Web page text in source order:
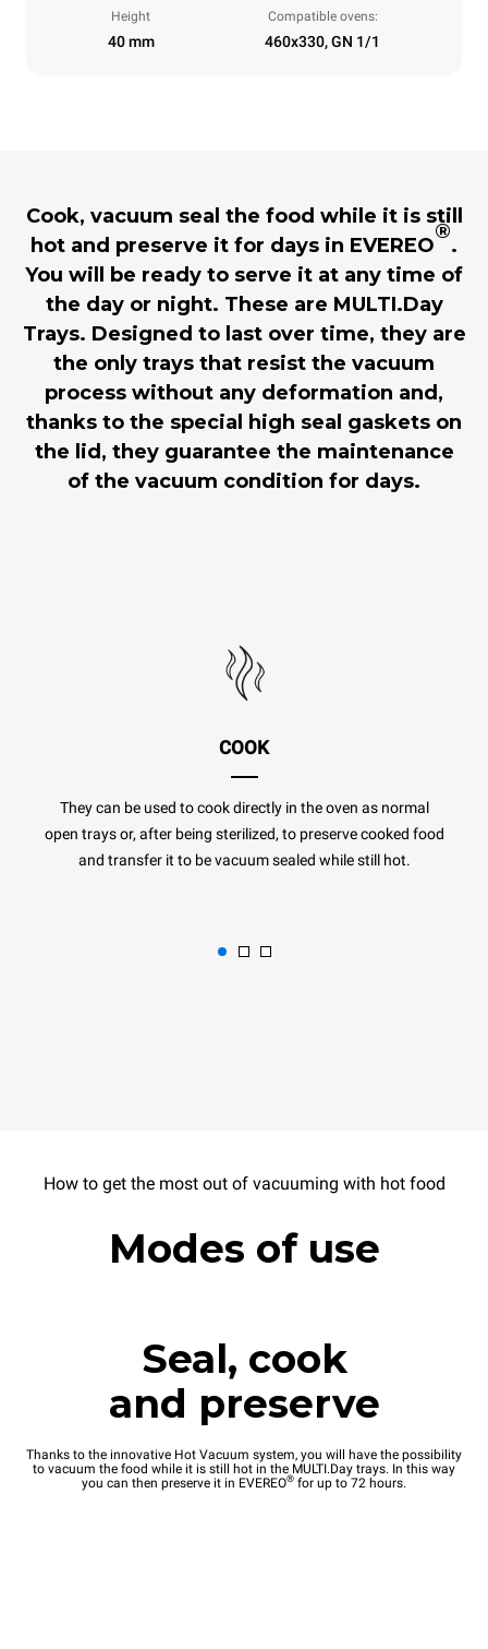
Height
40 mm
Compatible ovens:
460x330, GN 1/1
Cook, vacuum seal the food while it is still
hot and preserve it for days in EVEREO
®
.
You will be ready to serve it at any time of
the day or night. These are MULTI.Day
Trays. Designed to last over time, they are
the only trays that resist the vacuum
process without any deformation and,
thanks to the special high seal gaskets on
the lid, they guarantee the maintenance
of the vacuum condition for days.
COOK
They can be used to cook directly in the oven as normal
open trays or, after being sterilized, to preserve cooked food
and transfer it to be vacuum sealed while still hot.
How to get the most out of vacuuming with hot food
Modes of use
Seal, cook
and preserve
Thanks to the innovative Hot Vacuum system, you will have the possibility
to vacuum the food while it is still hot in the MULTI.Day trays. In this way
you can then preserve it in EVEREO® for up to 72 hours.